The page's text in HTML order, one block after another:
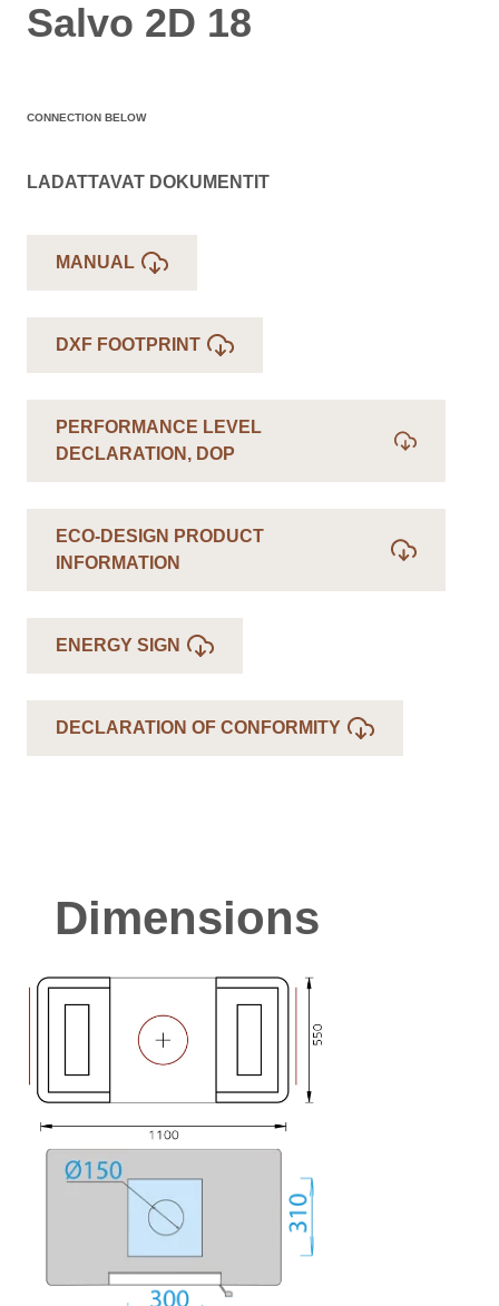
Salvo 2D 18
CONNECTION BELOW
LADATTAVAT DOKUMENTIT
MANUAL
DXF FOOTPRINT
PERFORMANCE LEVEL
DECLARATION, DOP
ECO-DESIGN PRODUCT
INFORMATION
ENERGY SIGN
DECLARATION OF CONFORMITY
Dimensions